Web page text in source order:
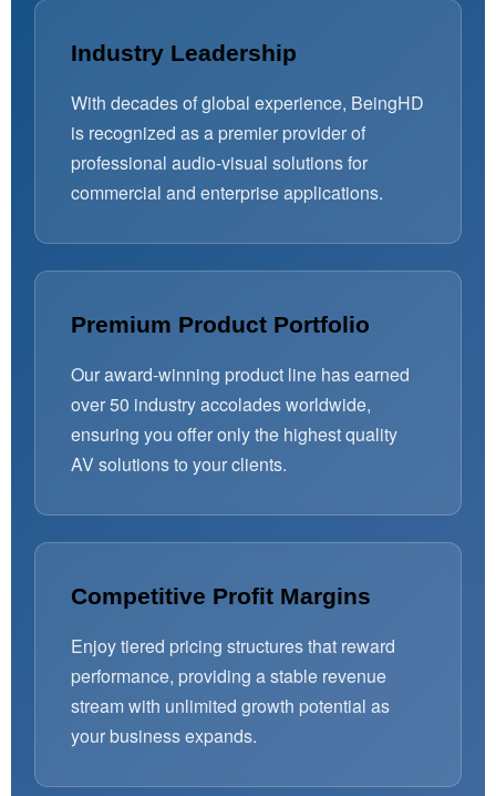
Industry Leadership
With decades of global experience, BeingHD
is recognized as a premier provider of
professional audio-visual solutions for
commercial and enterprise applications.
Premium Product Portfolio
Our award-winning product line has earned
over 50 industry accolades worldwide,
ensuring you offer only the highest quality
AV solutions to your clients.
Competitive Profit Margins
Enjoy tiered pricing structures that reward
performance, providing a stable revenue
stream with unlimited growth potential as
your business expands.